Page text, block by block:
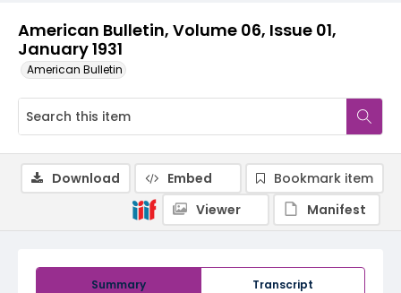
American Bulletin, Volume 06, Issue 01,
January 1931
American Bulletin
Summary Transcript
Download Embed
Bookmark item
Viewer
Manifest